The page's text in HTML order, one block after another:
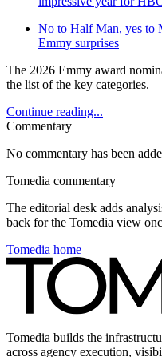
No to Half Man, yes to
Emmy surprises
The 2026 Emmy award
the list of the key categories.
Continue reading...
Commentary
No commentary has been
Tomedia commentary
The editorial desk adds
back for the Tomedia view
Tomedia home
Tomedia builds the
across agency execution,